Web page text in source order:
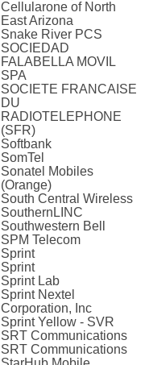
Cellularone of North
East Arizona
Snake River PCS
SOCIEDAD
FALABELLA MOVIL
SPA
SOCIETE FRANCAISE
DU
RADIOTELEPHONE
(SFR)
Softbank
SomTel
Sonatel Mobiles
(Orange)
South Central Wireless
SouthernLINC
Southwestern Bell
SPM Telecom
Sprint
Sprint
Sprint Lab
Sprint Nextel
Corporation, Inc
Sprint Yellow - SVR
SRT Communications
SRT Communications